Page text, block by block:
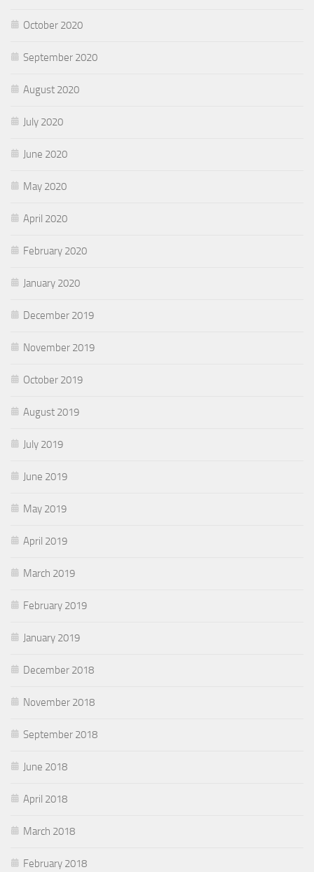
October 2020
September 2020
August 2020
July 2020
June 2020
May 2020
April 2020
February 2020
January 2020
December 2019
November 2019
October 2019
August 2019
July 2019
June 2019
May 2019
April 2019
March 2019
February 2019
January 2019
December 2018
November 2018
September 2018
June 2018
April 2018
March 2018
February 2018